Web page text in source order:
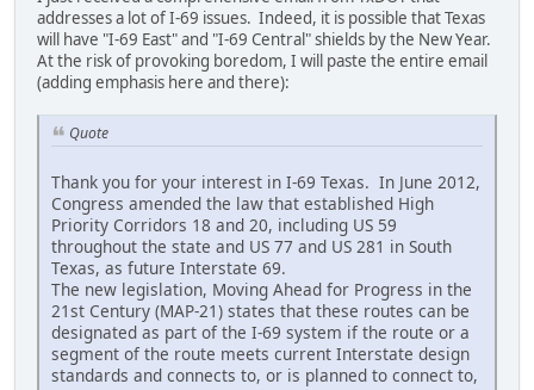
addresses a lot of I-69 issues. Indeed, it is possible that Texas
will have "I-69 East" and "I-69 Central" shields by the New Year.
At the risk of provoking boredom, I will paste the entire email
(adding emphasis here and there):
Quote
Thank you for your interest in I-69 Texas. In June 2012,
Congress amended the law that established High
Priority Corridors 18 and 20, including US 59
throughout the state and US 77 and US 281 in South
Texas, as future Interstate 69.
The new legislation, Moving Ahead for Progress in the
21st Century (MAP-21) states that these routes can be
designated as part of the I-69 system if the route or a
segment of the route meets current Interstate design
standards and connects to, or is planned to connect to,